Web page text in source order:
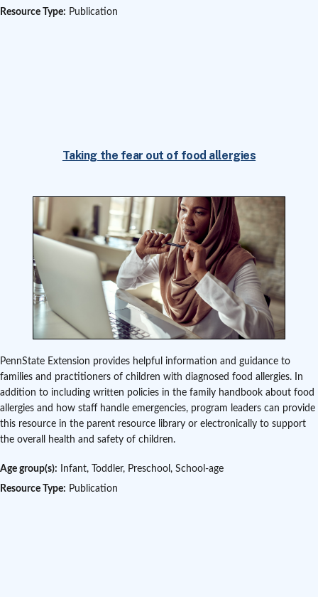
Resource Type: Publication
Taking the fear out of food allergies
PennState Extension provides helpful information and guidance to
families and practitioners of children with diagnosed food allergies. In
addition to including written policies in the family handbook about food
allergies and how staff handle emergencies, program leaders can provide
this resource in the parent resource library or electronically to support
the overall health and safety of children.
Age group(s): Infant, Toddler, Preschool, School-age
Resource Type: Publication